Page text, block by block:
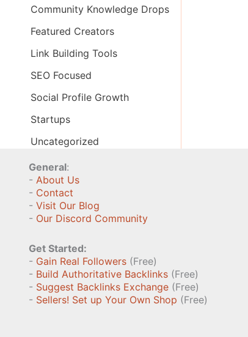
Community Knowledge Drops
Featured Creators
Link Building Tools
SEO Focused
Social Profile Growth
Startups
Uncategorized
General:
- About Us
- Contact
- Visit Our Blog
- Our Discord Community
Get Started:
- Gain Real Followers (Free)
- Build Authoritative Backlinks (Free)
- Suggest Backlinks Exchange (Free)
- Sellers! Set up Your Own Shop (Free)